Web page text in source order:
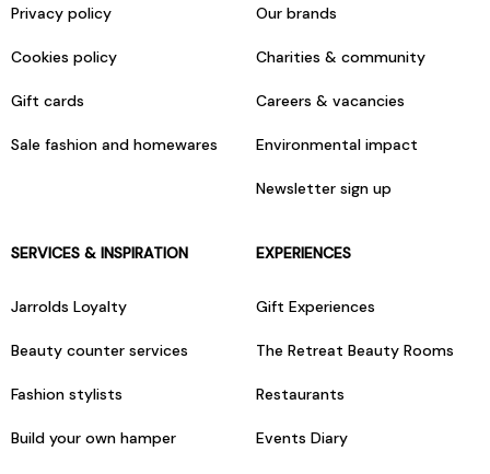
Privacy policy
Cookies policy
Gift cards
Sale fashion and homewares
Our brands
Charities & community
Careers & vacancies
Environmental impact
Newsletter sign up
SERVICES & INSPIRATION
Jarrolds Loyalty
Beauty counter services
Fashion stylists
Build your own hamper
EXPERIENCES
Gift Experiences
The Retreat Beauty Rooms
Restaurants
Events Diary